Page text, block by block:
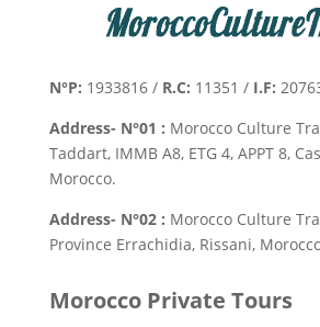
N°P: 1933816 / R.C: 11351 / I.F:
Address- N°01 : Morocco Culture
Taddart, IMMB A8, ETG 4, APPT 8,
Morocco.
Address- N°02 : Morocco Culture
Province Errachidia, Rissani,
Morocco Private Tours